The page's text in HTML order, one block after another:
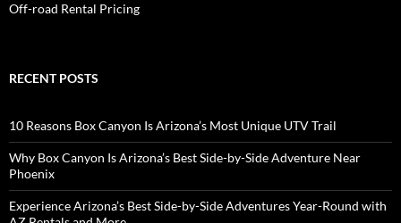
Off-road Rental Pricing
RECENT POSTS
10 Reasons Box Canyon Is Arizona’s Most Unique UTV Trail
Why Box Canyon Is Arizona’s Best Side-by-Side Adventure Near
Phoenix
Experience Arizona’s Best Side-by-Side Adventures Year-Round with